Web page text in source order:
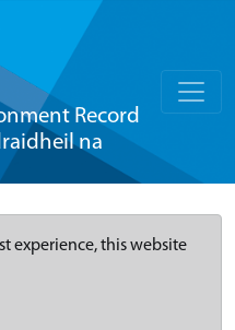
Record
na
experience, this website